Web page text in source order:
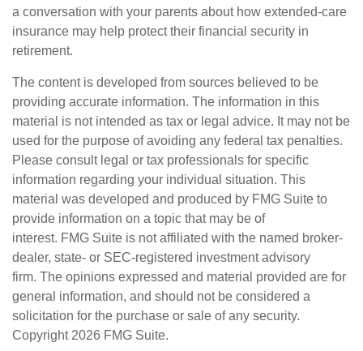
a conversation with your parents about how extended-care
insurance may help protect their financial security in
retirement.
The content is developed from sources believed to be
providing accurate information. The information in this
material is not intended as tax or legal advice. It may not be
used for the purpose of avoiding any federal tax penalties.
Please consult legal or tax professionals for specific
information regarding your individual situation. This
material was developed and produced by FMG Suite to
provide information on a topic that may be of
interest. FMG Suite is not affiliated with the named broker-
dealer, state- or SEC-registered investment advisory
firm. The opinions expressed and material provided are for
general information, and should not be considered a
solicitation for the purchase or sale of any security.
Copyright 2026 FMG Suite.